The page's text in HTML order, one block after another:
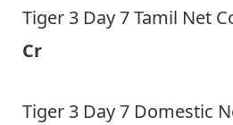
Tiger 3 Day 7 Tamil Net
Cr
Tiger 3 Day 7 Domestic